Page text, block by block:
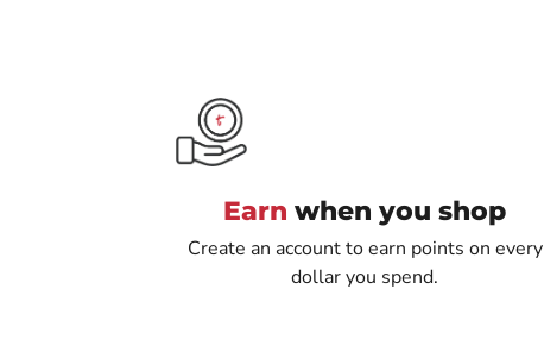
Earn when you shop
Create an account to earn points on every
dollar you spend.